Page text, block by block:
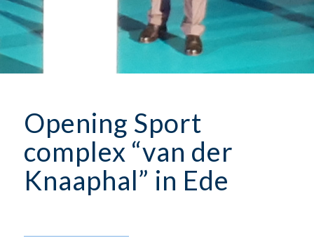
Opening Sport
complex “van der
Knaaphal” in Ede